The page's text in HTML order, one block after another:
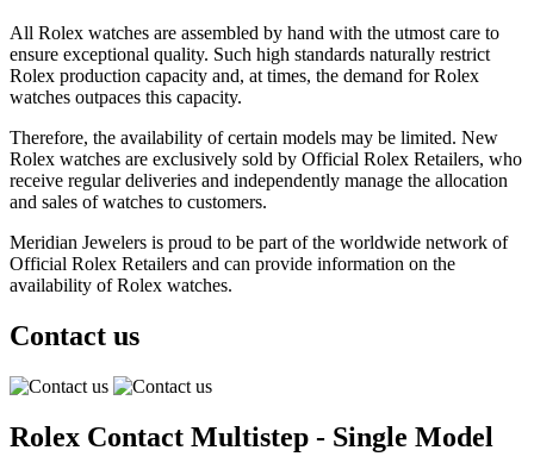
All Rolex watches are assembled by hand with the utmost care to
ensure exceptional quality. Such high standards naturally restrict
Rolex production capacity and, at times, the demand for Rolex
watches outpaces this capacity.
Therefore, the availability of certain models may be limited. New
Rolex watches are exclusively sold by Official Rolex Retailers, who
receive regular deliveries and independently manage the allocation
and sales of watches to customers.
Meridian Jewelers is proud to be part of the worldwide network of
Official Rolex Retailers and can provide information on the
availability of Rolex watches.
Contact us
Rolex Contact Multistep - Single Model